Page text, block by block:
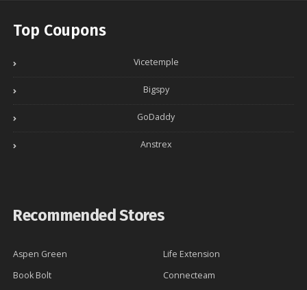
Top Coupons
Vicetemple
Bigspy
GoDaddy
Anstrex
Recommended Stores
Aspen Green
Life Extension
Book Bolt
Connecteam